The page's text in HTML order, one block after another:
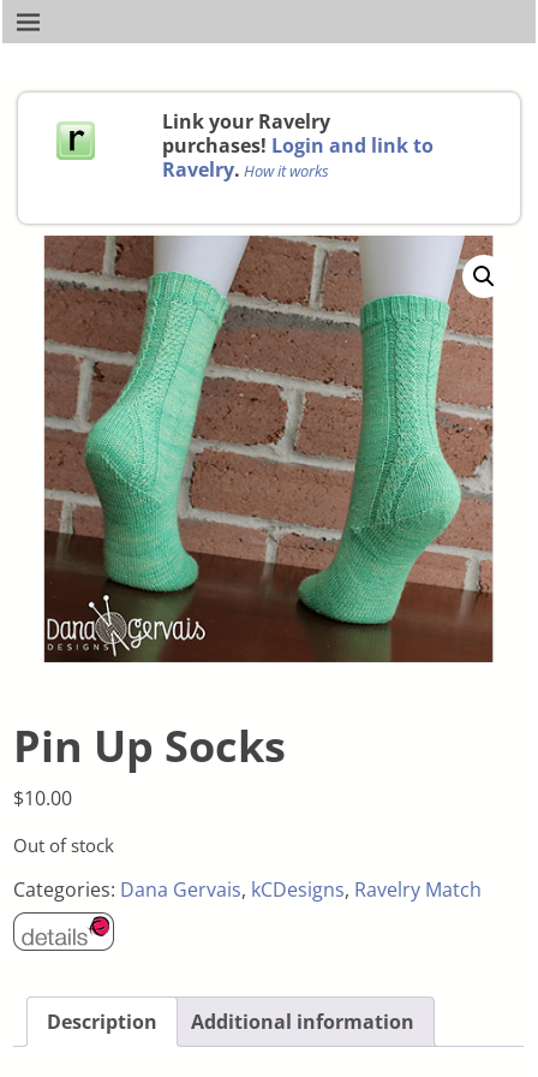
Link your Ravelry
purchases! Login and link to
Ravelry. How it works
Pin Up Socks
$10.00
Out of stock
Categories: Dana Gervais, kCDesigns, Ravelry Match
Description Additional information